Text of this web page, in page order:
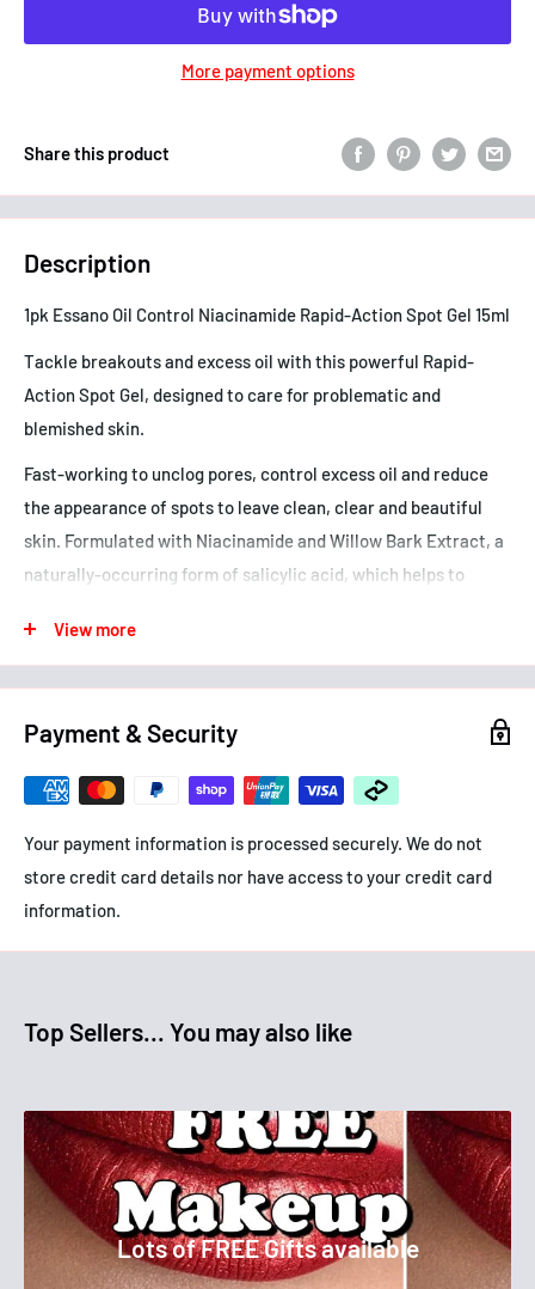
More payment options
Share this product
Description
1pk Essano Oil Control Niacinamide Rapid-Action Spot Gel 15ml
Tackle breakouts and excess oil with this powerful Rapid-
Action Spot Gel, designed to care for problematic and
blemished skin.
Fast-working to unclog pores, control excess oil and reduce
the appearance of spots to leave clean, clear and beautiful
skin. Formulated with Niacinamide and Willow Bark Extract, a
naturally-occurring form of salicylic acid, which helps to
using this product.
- Concentrated fast-acting gel
- Reduces congestion
View more
Payment & Security
Your payment information is processed securely. We do not
store credit card details nor have access to your credit card
information.
Top Sellers... You may also like
Lots of FREE Gifts available